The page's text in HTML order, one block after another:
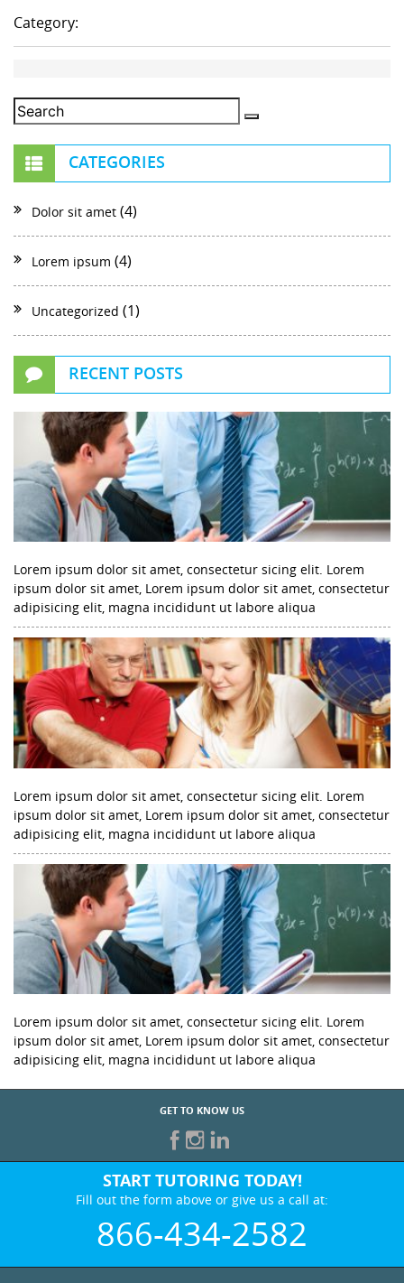
Category:
CATEGORIES
Dolor sit amet (4)
Lorem ipsum (4)
Uncategorized (1)
RECENT POSTS
Lorem ipsum dolor sit amet, consectetur sicing elit. Lorem
ipsum dolor sit amet, Lorem ipsum dolor sit amet, consectetur
adipisicing elit, magna incididunt ut labore aliqua
Lorem ipsum dolor sit amet, consectetur sicing elit. Lorem
ipsum dolor sit amet, Lorem ipsum dolor sit amet, consectetur
adipisicing elit, magna incididunt ut labore aliqua
Lorem ipsum dolor sit amet, consectetur sicing elit. Lorem
ipsum dolor sit amet, Lorem ipsum dolor sit amet, consectetur
adipisicing elit, magna incididunt ut labore aliqua
GET TO KNOW US
START TUTORING TODAY!
Fill out the form above or give us a call at:
866-434-2582